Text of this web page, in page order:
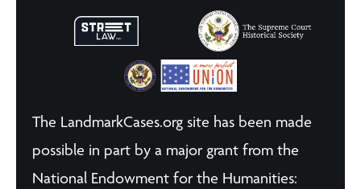
The LandmarkCases.org site has been made
possible in part by a major grant from the
National Endowment for the Humanities: